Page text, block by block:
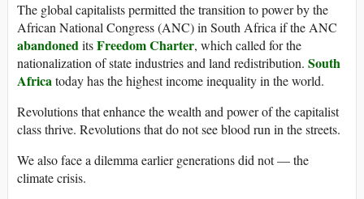
The global capitalists permitted the transition to power by the
African National Congress (ANC) in South Africa if the ANC
abandoneditsFreedom Charter, which called for the
nationalization of state industries and land redistribution. South
Africatoday has the highest income inequality in the world.
Revolutions that enhance the wealth and power of the capitalist
class thrive. Revolutions that do not see blood run in the streets.
We also face a dilemma earlier generations did not — the
climate crisis.